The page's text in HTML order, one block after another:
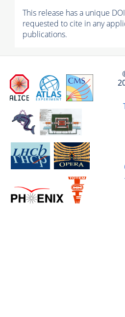
This release has a unique
requested to cite in any
publications.